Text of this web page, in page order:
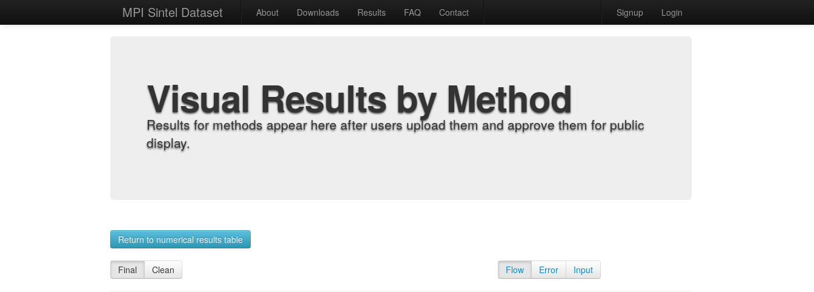
MPI Sintel Dataset About Downloads Results FAQ Contact Signup Login
Visual Results by Method
Results for methods appear here after users upload them and approve them for public
display.
Return to numerical results table
Final Clean Flow Error Input